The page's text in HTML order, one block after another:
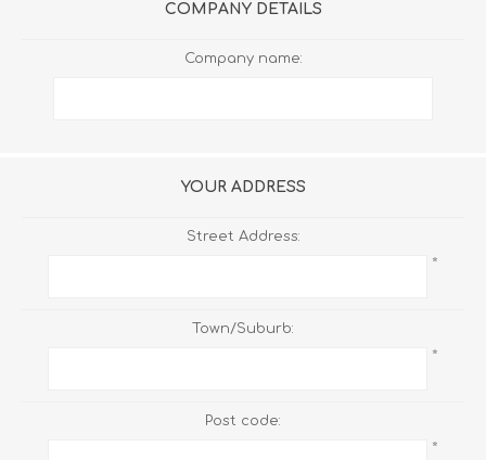
COMPANY DETAILS
Company name:
YOUR ADDRESS
Street Address:
*
Town/Suburb:
*
Post code:
*